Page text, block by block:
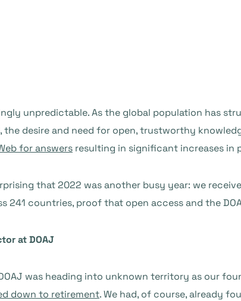
unpredictable. As the global population has
, the desire and need for open, trustworthy
for answers resulting in significant increases in
that 2022 was another busy year: we
241 countries, proof that open access and the
at DOAJ
was heading into unknown territory as our
down to retirement. We had, of course, already